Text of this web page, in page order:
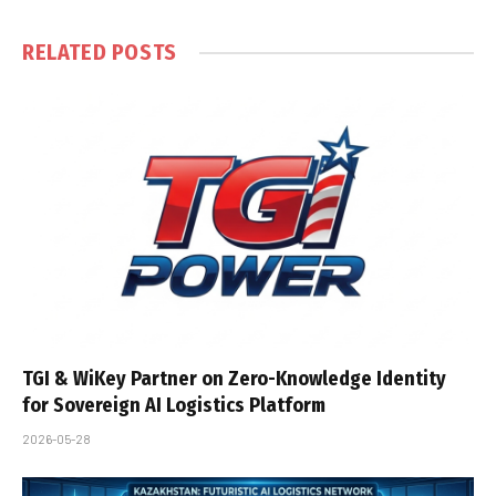
RELATED POSTS
TGI & WiKey Partner on Zero-Knowledge Identity
for Sovereign AI Logistics Platform
2026-05-28